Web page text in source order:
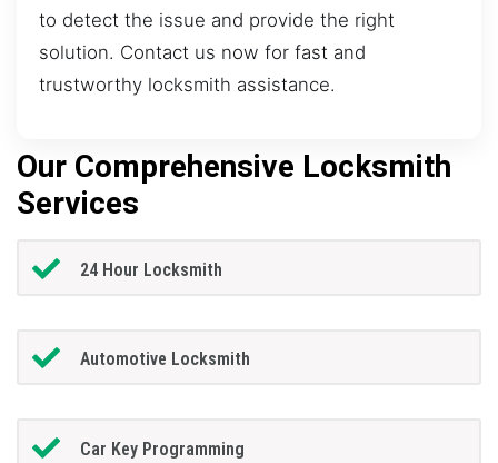
to detect the issue and provide the right
solution. Contact us now for fast and
trustworthy locksmith assistance.
Our Comprehensive Locksmith
Services
24 Hour Locksmith
Automotive Locksmith
Car Key Programming